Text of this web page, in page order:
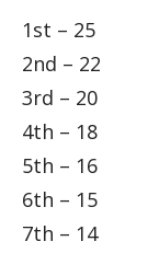
1st – 25
2nd – 22
3rd – 20
4th – 18
5th – 16
6th – 15
7th – 14